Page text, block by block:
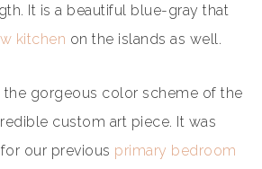
It is a beautiful blue-gray that
kitchen on the islands as well.
gorgeous color scheme of the
custom art piece. It was
our previous primary bedroom